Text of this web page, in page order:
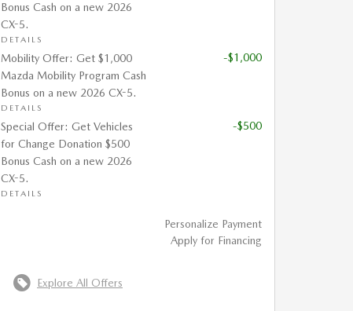
Bonus Cash on a new 2026
CX-5.
DETAILS
Mobility Offer: Get $1,000
Mazda Mobility Program Cash
Bonus on a new 2026 CX-5.
DETAILS
-$1,000
Special Offer: Get Vehicles
for Change Donation $500
Bonus Cash on a new 2026
CX-5.
DETAILS
-$500
Personalize Payment
Apply for Financing
Explore All Offers